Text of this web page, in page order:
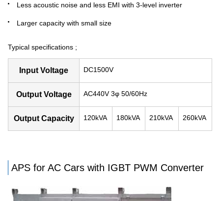
Less acoustic noise and less EMI with 3-level inverter
Larger capacity with small size
Typical specifications ;
Input Voltage DC1500V
Output Voltage AC440V 3φ 50/60Hz
Output Capacity 120kVA 180kVA 210kVA 260kVA
APS for AC Cars with IGBT PWM Converter